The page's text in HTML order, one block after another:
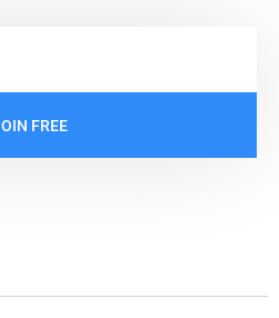
FREE